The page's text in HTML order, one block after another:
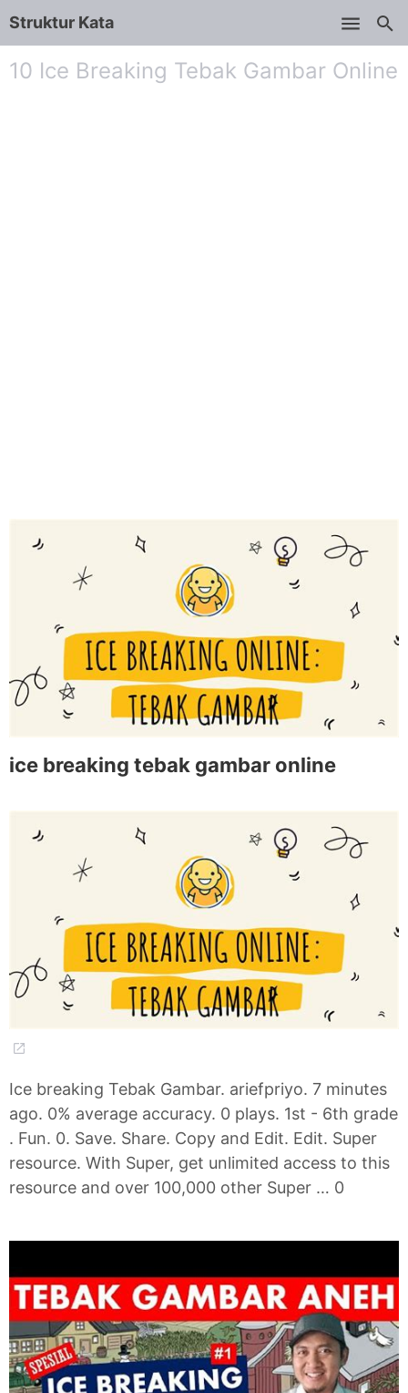
Struktur Kata
10 Ice Breaking Tebak Gambar Online
ice breaking tebak gambar online
Ice breaking Tebak Gambar. ariefpriyo. 7 minutes
ago. 0% average accuracy. 0 plays. 1st - 6th grade
. Fun. 0. Save. Share. Copy and Edit. Edit. Super
resource. With Super, get unlimited access to this
resource and over 100,000 other Super … 0